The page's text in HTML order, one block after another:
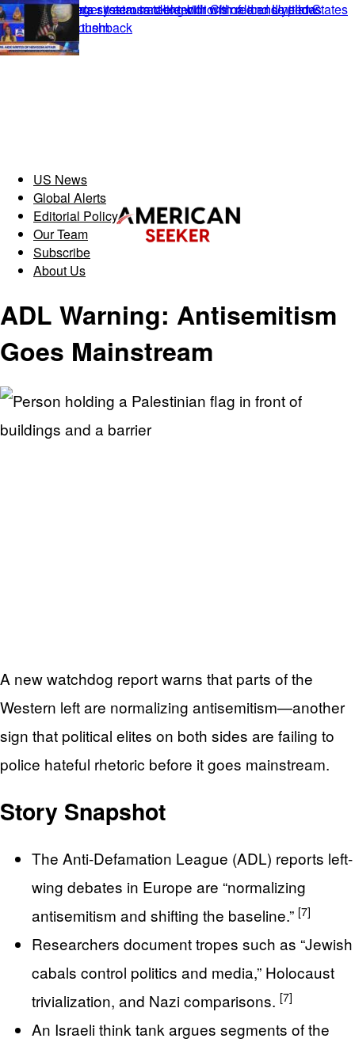
US News
Global Alerts
Editorial Policy
Our Team
Subscribe
About Us
ADL Warning: Antisemitism
Goes Mainstream
A new watchdog report warns that parts of the
Western left are normalizing antisemitism—another
sign that political elites on both sides are failing to
police hateful rhetoric before it goes mainstream.
Story Snapshot
The Anti-Defamation League (ADL) reports left-
wing debates in Europe are “normalizing
antisemitism and shifting the baseline.” [7]
Researchers document tropes such as “Jewish
cabals control politics and media,” Holocaust
trivialization, and Nazi comparisons. [7]
An Israeli think tank argues segments of the